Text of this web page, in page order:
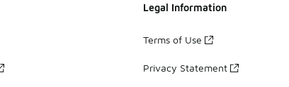
Legal Information
Terms of Use
Privacy Statement